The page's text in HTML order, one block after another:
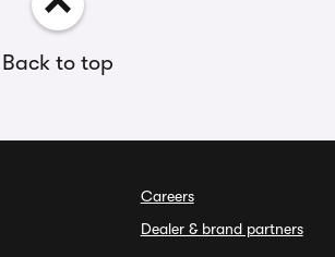
Back to top
Careers
Dealer & brand partners